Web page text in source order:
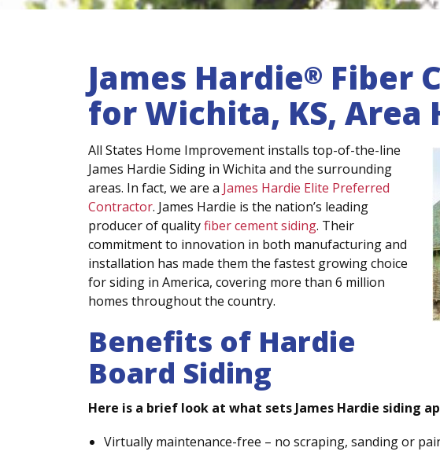
James Hardie® Fiber
for Wichita, KS, Area
All States Home Improvement installs top-of-the-line
James Hardie Siding in Wichita and the surrounding
areas. In fact, we are a James Hardie Elite Preferred
Contractor. James Hardie is the nation’s leading
producer of qualityfiber cement siding. Their
commitment to innovation in both manufacturing and
installation has made them the fastest growing choice
for siding in America, covering more than 6 million
homes throughout the country.
Benefits of Hardie
Board Siding
Here is a brief look at what sets James Hardie siding
Virtually maintenance-free – no scraping, sanding or